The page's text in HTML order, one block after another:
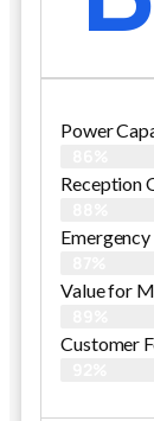
Power
Reception
Emergency
Value for
Customer